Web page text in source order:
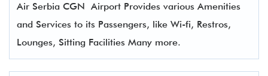
Air Serbia CGN Airport Provides various Amenities
and Services to its Passengers, like Wi-fi, Restros,
Lounges, Sitting Facilities Many more.